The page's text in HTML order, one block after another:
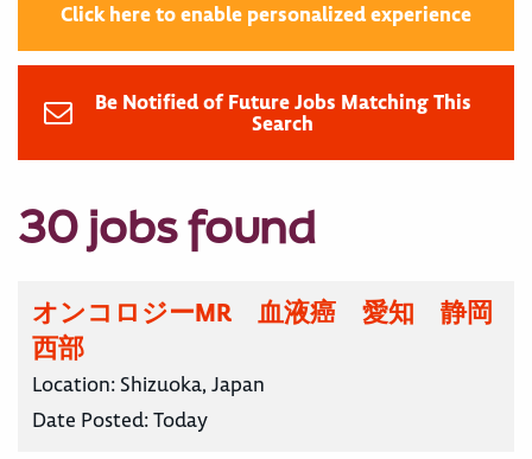
Click here to enable personalized experience
Be Notified of Future Jobs Matching This
Search
30 jobs found
オンコロジーMR 血液癌 愛知 静岡
西部
Location: Shizuoka, Japan
Date Posted:Today